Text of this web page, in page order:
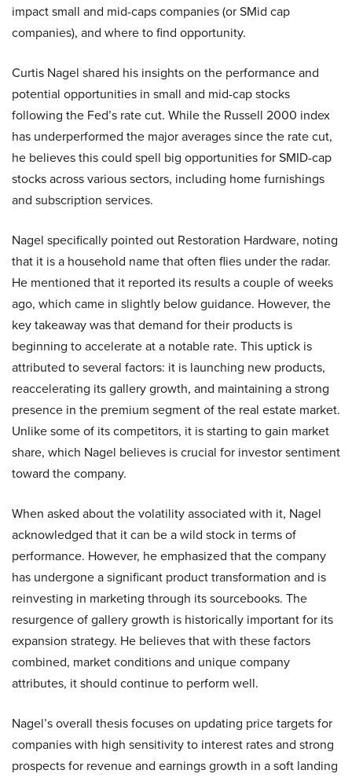
impact small and mid-caps companies (or SMid cap
companies), and where to find opportunity.
Curtis Nagel shared his insights on the performance and
potential opportunities in small and mid-cap stocks
following the Fed’s rate cut. While the Russell 2000 index
has underperformed the major averages since the rate cut,
he believes this could spell big opportunities for SMID-cap
stocks across various sectors, including home furnishings
and subscription services.
Nagel specifically pointed out Restoration Hardware, noting
that it is a household name that often flies under the radar.
He mentioned that it reported its results a couple of weeks
ago, which came in slightly below guidance. However, the
key takeaway was that demand for their products is
beginning to accelerate at a notable rate. This uptick is
attributed to several factors: it is launching new products,
reaccelerating its gallery growth, and maintaining a strong
presence in the premium segment of the real estate market.
Unlike some of its competitors, it is starting to gain market
share, which Nagel believes is crucial for investor sentiment
toward the company.
When asked about the volatility associated with it, Nagel
acknowledged that it can be a wild stock in terms of
performance. However, he emphasized that the company
has undergone a significant product transformation and is
reinvesting in marketing through its sourcebooks. The
resurgence of gallery growth is historically important for its
expansion strategy. He believes that with these factors
combined, market conditions and unique company
attributes, it should continue to perform well.
Nagel’s overall thesis focuses on updating price targets for
companies with high sensitivity to interest rates and strong
prospects for revenue and earnings growth in a soft landing